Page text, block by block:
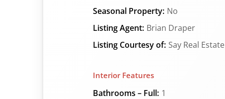
Seasonal Property: No
Listing Agent: Brian Draper
Listing Courtesy of: Say Real Estate
Interior Features
Bathrooms – Full: 1